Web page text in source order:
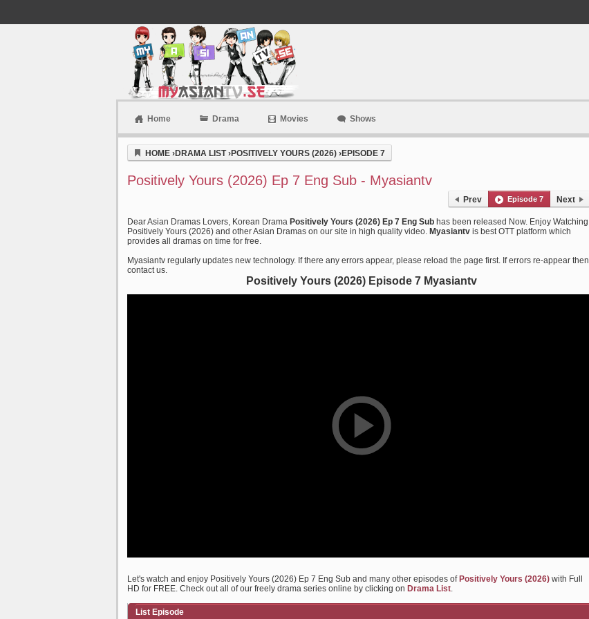
Home Drama Movies Shows
HOME ›DRAMA LIST›POSITIVELY YOURS (2026) ›EPISODE 7
Positively Yours (2026) Ep 7 Eng Sub - Myasiantv
Prev Episode 7 Next
Dear Asian Dramas Lovers, Korean Drama Positively Yours (2026) Ep 7 Eng Sub has been released Now. Enjoy Watching
Positively Yours (2026) and other Asian Dramas on our site in high quality video. Myasiantv is best OTT platform which
provides all dramas on time for free.
Myasiantv regularly updates new technology. If there any errors appear, please reload the page first. If errors re-appear then
contact us.
Positively Yours (2026) Episode 7 Myasiantv
Let's watch and enjoy Positively Yours (2026) Ep 7 Eng Sub and many other episodes ofPositively Yours (2026) with Full
HD for FREE. Check out all of our freely drama series online by clicking on Drama List.
List Episode